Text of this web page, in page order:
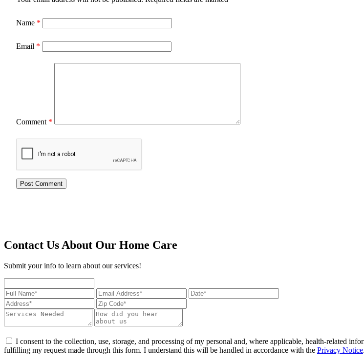
Name *
Email *
Comment *
Contact Us About Our Home Care
Submit your info to learn about our services!
I consent to the collection, use, storage, and processing of my personal and, where applicable, health-related
fulfilling my request made through this form. I understand this will be handled in accordance with the Privacy Notice.